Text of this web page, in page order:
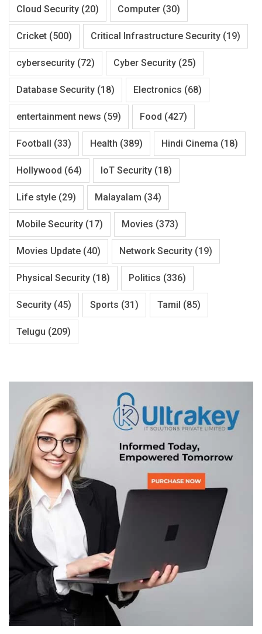
Cloud Security (20) Computer (30)
Cricket (500) Critical Infrastructure Security (19)
cybersecurity (72) Cyber Security (25)
Database Security (18) Electronics (68)
entertainment news (59) Food (427)
Football (33) Health (389) Hindi Cinema (18)
Hollywood (64) IoT Security (18)
Life style (29) Malayalam (34)
Mobile Security (17) Movies (373)
Movies Update (40) Network Security (19)
Physical Security (18) Politics (336)
Security (45) Sports (31) Tamil (85)
Telugu (209)